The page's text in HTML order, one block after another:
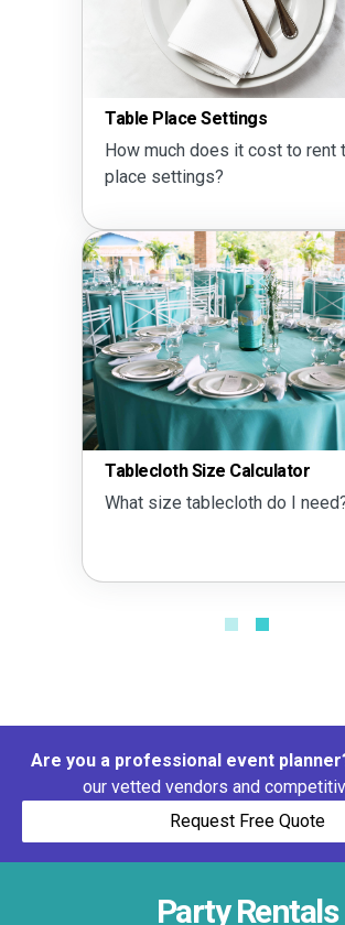
Table Place Settings
How much does it cost to rent
place settings?
Tablecloth Size Calculator
What size tablecloth do I
Are you a professional event
our vetted vendors and
Request Free Quote
Party Rentals